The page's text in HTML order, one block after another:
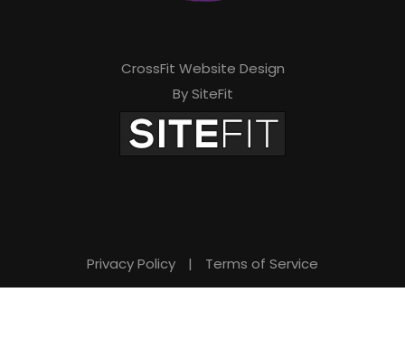
CrossFit Website Design
By SiteFit
Privacy Policy | Terms of Service